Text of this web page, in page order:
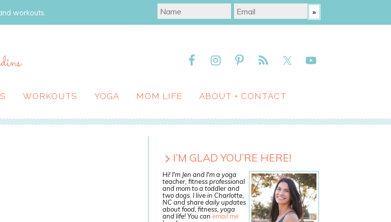
workouts.
WORKOUTS YOGA MOM LIFE ABOUT + CONTACT
I’M GLAD YOU’RE HERE!
Hi! I'm Jen and I'm a yoga
teacher, fitness professional
and mom to a toddler and
two dogs. I live in Charlotte,
NC and share daily updates
about food, fitness, yoga
and life! You can email me